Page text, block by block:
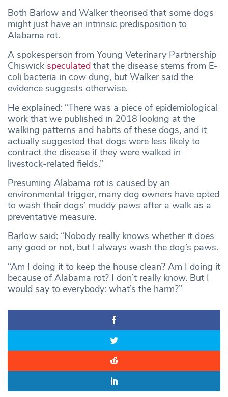
Both Barlow and Walker theorised that some dogs
might just have an intrinsic predisposition to
Alabama rot.
A spokesperson from Young Veterinary Partnership
Chiswick speculated that the disease stems from E-
coli bacteria in cow dung, but Walker said the
evidence suggests otherwise.
He explained: “There was a piece of epidemiological
work that we published in 2018 looking at the
walking patterns and habits of these dogs, and it
actually suggested that dogs were less likely to
contract the disease if they were walked in
livestock-related fields.”
Presuming Alabama rot is caused by an
environmental trigger, many dog owners have opted
to wash their dogs’ muddy paws after a walk as a
preventative measure.
Barlow said: “Nobody really knows whether it does
any good or not, but I always wash the dog’s paws.
“Am I doing it to keep the house clean? Am I doing it
because of Alabama rot? I don’t really know. But I
would say to everybody: what’s the harm?”